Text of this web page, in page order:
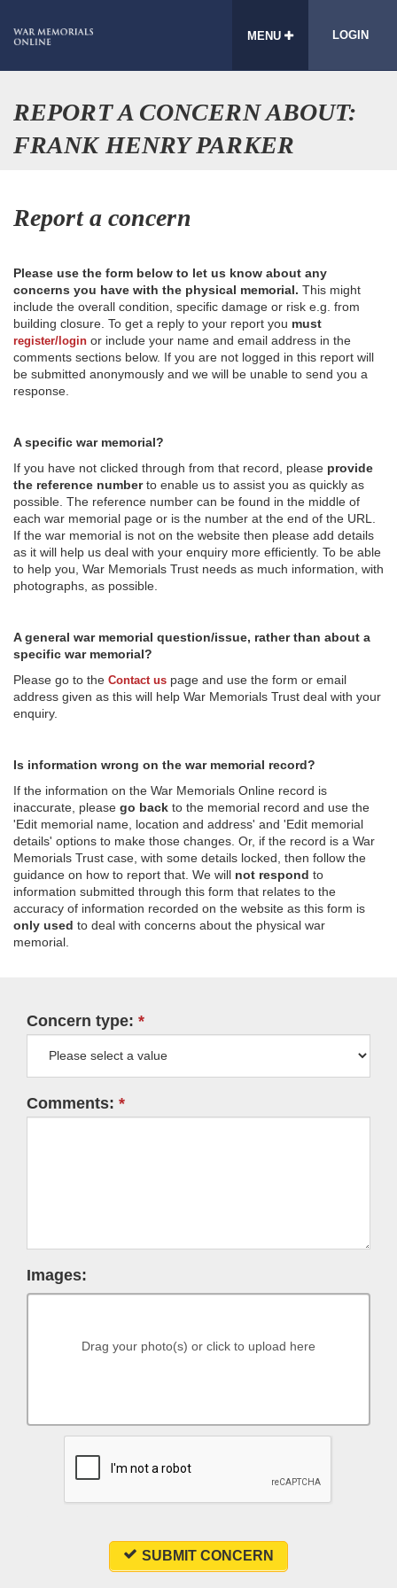
MENU LOGIN
REPORT A CONCERN ABOUT:
FRANK HENRY PARKER
Report a concern
Please use the form below to let us know about any
concerns you have with the physical memorial. This might
include the overall condition, specific damage or risk e.g. from
building closure. To get a reply to your report you must
register/login or include your name and email address in the
comments sections below. If you are not logged in this report will
be submitted anonymously and we will be unable to send you a
response.
A specific war memorial?
If you have not clicked through from that record, please provide
the reference numberto enable us to assist you as quickly as
possible. The reference number can be found in the middle of
each war memorial page or is the number at the end of the URL.
If the war memorial is not on the website then please add details
as it will help us deal with your enquiry more efficiently. To be able
to help you, War Memorials Trust needs as much information, with
photographs, as possible.
A general war memorial question/issue, rather than about a
specific war memorial?
Please go to the Contact us page and use the form or email
address given as this will help War Memorials Trust deal with your
enquiry.
Is information wrong on the war memorial record?
If the information on the War Memorials Online record is
inaccurate, please go back to the memorial record and use the
'Edit memorial name, location and address' and 'Edit memorial
details' options to make those changes. Or, if the record is a War
Memorials Trust case, with some details locked, then follow the
guidance on how to report that. We will not respond to
information submitted through this form that relates to the
accuracy of information recorded on the website as this form is
only used to deal with concerns about the physical war
memorial.
Concern type:
Comments:
Images:
Drag your photo(s) or click to upload here
SUBMIT CONCERN